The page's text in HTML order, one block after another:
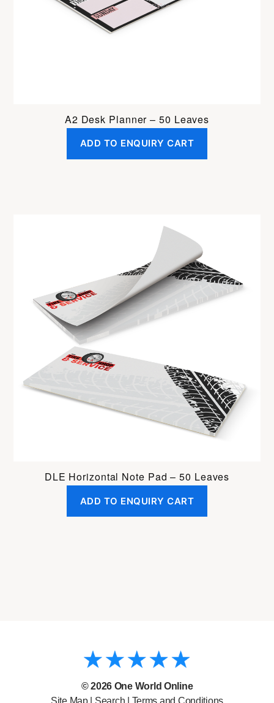
A2 Desk Planner – 50 Leaves
ADD TO ENQUIRY CART
DLE Horizontal Note Pad – 50 Leaves
ADD TO ENQUIRY CART
© 2026 One World Online